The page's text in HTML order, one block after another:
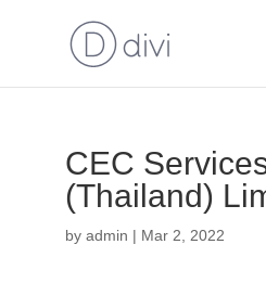
CEC
(Thailand)
by admin | Mar 2, 2022